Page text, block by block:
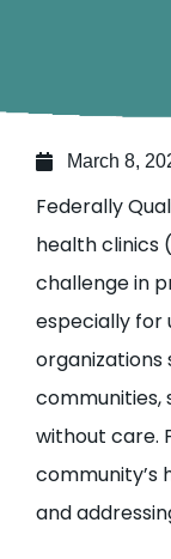
March 8,
Federally
health clinics
challenge in
especially for
communities,
without care.
community’s
and